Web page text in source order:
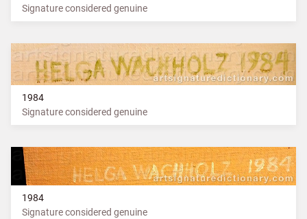
Signature considered genuine
1984
Signature considered genuine
1984
Signature considered genuine